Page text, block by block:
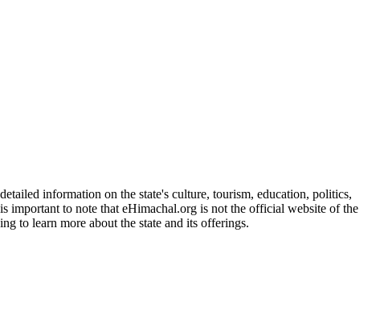
information on the state's culture, tourism, education, politics,
important to note that eHimachal.org is not the official website of the
to learn more about the state and its offerings.